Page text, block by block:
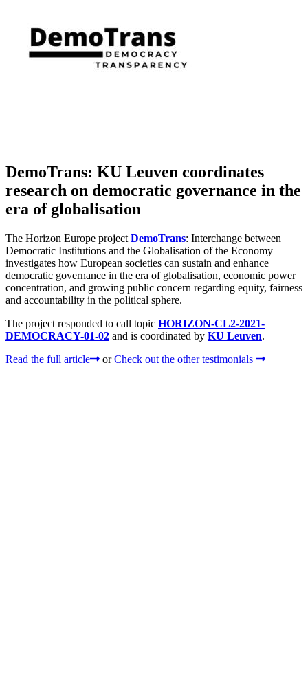
DemoTrans: KU Leuven coordinates
research on democratic governance in the
era of globalisation
The Horizon Europe project DemoTrans: Interchange between
Democratic Institutions and the Globalisation of the Economy
investigates how European societies can sustain and enhance
democratic governance in the era of globalisation, economic power
concentration, and growing public concern regarding equity, fairness
and accountability in the political sphere.
The project responded to call topic HORIZON-CL2-2021-
DEMOCRACY-01-02 and is coordinated by KU Leuven.
Read the full article
or Check out the other testimonials